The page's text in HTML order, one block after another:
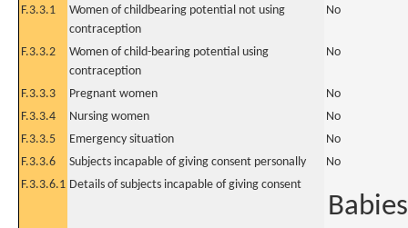
F.3.3.1
Women of childbearing potential not using
contraception
No
F.3.3.2
Women of child-bearing potential using
contraception
No
F.3.3.3 Pregnant women
No
F.3.3.4
Nursing women
No
F.3.3.5
Emergency situation
No
F.3.3.6
Subjects incapable of giving consent personally
No
F.3.3.6.1 Details of subjects incapable of giving consent